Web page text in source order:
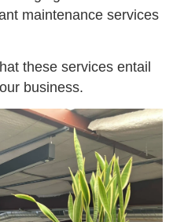
maintenance services
these services entail
business.